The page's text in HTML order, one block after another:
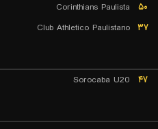
۵۰
Corinthians Paulista
۳۷ Club Athletico Paulistano
۴۷ Sorocaba U20